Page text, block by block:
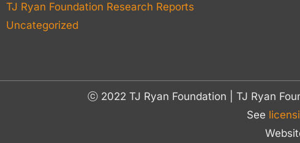
TJ Ryan Foundation Research Reports
Uncategorized
ⓒ 2022 TJ Ryan Foundation | TJ Ryan
See